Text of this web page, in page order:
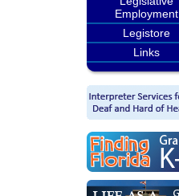
Employment
Legistore
Links